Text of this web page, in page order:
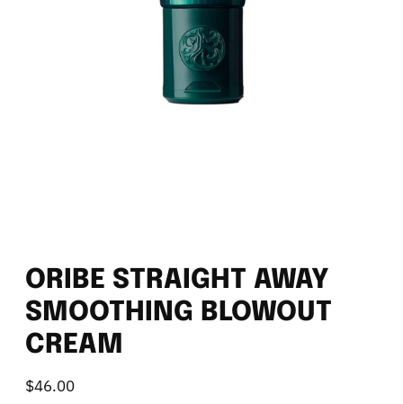
ORIBE STRAIGHT AWAY
SMOOTHING BLOWOUT
CREAM
$46.00
Regular